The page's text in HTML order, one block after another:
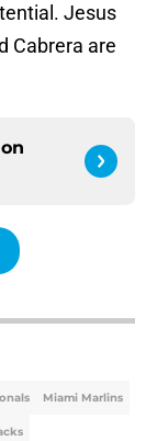
Jesus
Cabrera are
Miami Marlins